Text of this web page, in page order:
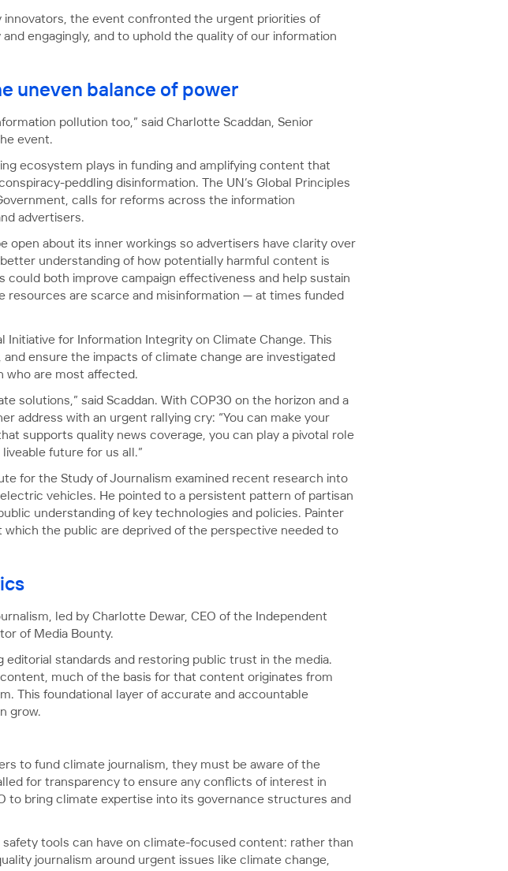
the event confronted the urgent priorities of
engagingly, and to uphold the quality of our information
uneven balance of power
pollution too,” said Charlotte Scaddan, Senior
event.
ecosystem plays in funding and amplifying content that
peddling disinformation. The UN’s Global Principles
calls for reforms across the information
advertisers.
about its inner workings so advertisers have clarity over
understanding of how potentially harmful content is
could both improve campaign effectiveness and help sustain
resources are scarce and misinformation — at times funded
Initiative for Information Integrity on Climate Change. This
ensure the impacts of climate change are investigated
who are most affected.
solutions,” said Scaddan. With COP30 on the horizon and a
address with an urgent rallying cry: “You can make your
supports quality news coverage, you can play a pivotal role
future for us all.”
for the Study of Journalism examined recent research into
vehicles. He pointed to a persistent pattern of partisan
understanding of key technologies and policies. Painter
the public are deprived of the perspective needed to
led by Charlotte Dewar, CEO of the Independent
of Media Bounty.
standards and restoring public trust in the media.
much of the basis for that content originates from
This foundational layer of accurate and accountable
grow.
to fund climate journalism, they must be aware of the
for transparency to ensure any conflicts of interest in
to bring climate expertise into its governance structures and
tools can have on climate-focused content: rather than
journalism around urgent issues like climate change,